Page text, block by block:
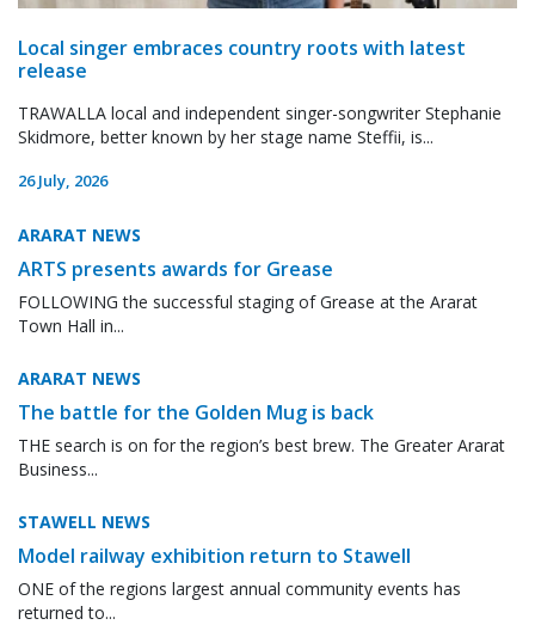
Local singer embraces country roots with latest
release
TRAWALLA local and independent singer-songwriter Stephanie
Skidmore, better known by her stage name Steffii, is...
26 July, 2026
ARARAT NEWS
ARTS presents awards for Grease
FOLLOWING the successful staging of Grease at the Ararat
Town Hall in...
ARARAT NEWS
The battle for the Golden Mug is back
THE search is on for the region’s best brew. The Greater Ararat
Business...
STAWELL NEWS
Model railway exhibition return to Stawell
ONE of the regions largest annual community events has
returned to...